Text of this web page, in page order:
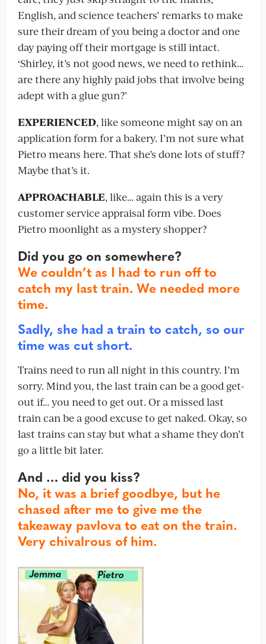
English, and science teachers’ remarks to make
sure their dream of you being a doctor and one
day paying off their mortgage is still intact.
‘Shirley, it’s not good news, we need to rethink…
are there any highly paid jobs that involve being
adept with a glue gun?’
EXPERIENCED, like someone might say on an
application form for a bakery. I’m not sure what
Pietro means here. That she’s done lots of stuff?
Maybe that’s it.
APPROACHABLE, like… again this is a very
customer service appraisal form vibe. Does
Pietro moonlight as a mystery shopper?
Did you go on somewhere?
We couldn’t as I had to run off to
catch my last train. We needed more
time.
Sadly, she had a train to catch, so our
time was cut short.
Trains need to run all night in this country. I’m
sorry. Mind you, the last train can be a good get-
out if… you need to get out. Or a missed last
train can be a good excuse to get naked. Okay, so
last trains can stay but what a shame they don’t
go a little bit later.
And … did you kiss?
No, it was a brief goodbye, but he
chased after me to give me the
takeaway pavlova to eat on the train.
Very chivalrous of him.